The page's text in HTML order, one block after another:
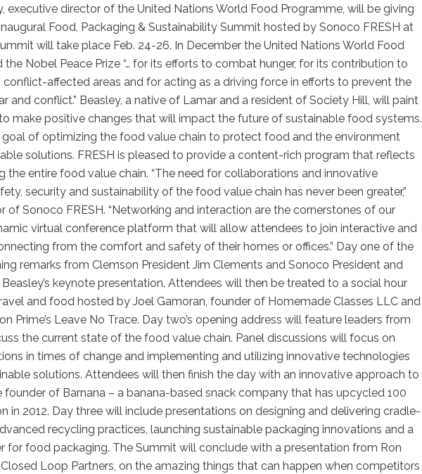
executive director of the United Nations World Food Programme, will be giving
Food, Packaging & Sustainability Summit hosted by Sonoco FRESH at
will take place Feb. 24-26. In December the United Nations World Food
Nobel Peace Prize “… for its efforts to combat hunger, for its contribution to
affected areas and for acting as a driving force in efforts to prevent the
and conflict.” Beasley, a native of Lamar and a resident of Society Hill, will paint
make positive changes that will impact the future of sustainable food systems.
goal of optimizing the food value chain to protect food and the environment
solutions. FRESH is pleased to provide a content-rich program that reflects
the entire food value chain. “The need for collaborations and innovative
security and sustainability of the food value chain has never been greater,”
of Sonoco FRESH. “Networking and interaction are the cornerstones of our
virtual conference platform that will allow attendees to join interactive and
from the comfort and safety of their homes or offices.” Day one of the
remarks from Clemson President Jim Clements and Sonoco President and
keynote presentation. Attendees will then be treated to a social hour
and food hosted by Joel Gamoran, founder of Homemade Classes LLC and
Prime’s Leave No Trace. Day two’s opening address will feature leaders from
the current state of the food value chain. Panel discussions will focus on
in times of change and implementing and utilizing innovative technologies
solutions. Attendees will then finish the day with an innovative approach to
founder of Barnana – a banana-based snack company that has upcycled 100
in 2012. Day three will include presentations on designing and delivering cradle-
recycling practices, launching sustainable packaging innovations and a
for food packaging. The Summit will conclude with a presentation from Ron
Loop Partners, on the amazing things that can happen when competitors